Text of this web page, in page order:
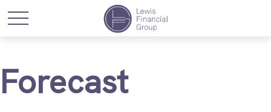
Forecast